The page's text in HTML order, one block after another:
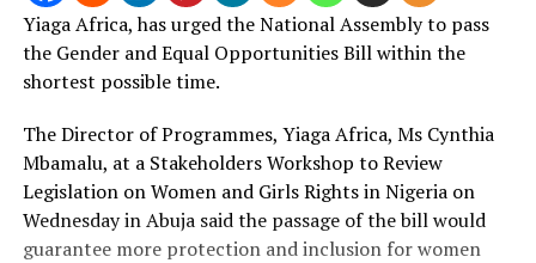
Yiaga Africa, has urged the National Assembly to pass
the Gender and Equal Opportunities Bill within the
shortest possible time.
The Director of Programmes, Yiaga Africa, Ms Cynthia
Mbamalu, at a Stakeholders Workshop to Review
Legislation on Women and Girls Rights in Nigeria on
Wednesday in Abuja said the passage of the bill would
guarantee more protection and inclusion for women